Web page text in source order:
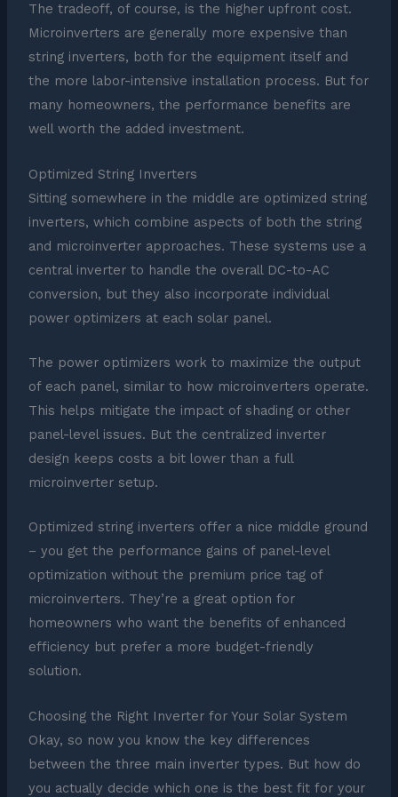
The tradeoff, of course, is the higher upfront cost.
Microinverters are generally more expensive than
string inverters, both for the equipment itself and
the more labor-intensive installation process. But for
many homeowners, the performance benefits are
well worth the added investment.
Optimized String Inverters
Sitting somewhere in the middle are optimized string
inverters, which combine aspects of both the string
and microinverter approaches. These systems use a
central inverter to handle the overall DC-to-AC
conversion, but they also incorporate individual
power optimizers at each solar panel.
The power optimizers work to maximize the output
of each panel, similar to how microinverters operate.
This helps mitigate the impact of shading or other
panel-level issues. But the centralized inverter
design keeps costs a bit lower than a full
microinverter setup.
Optimized string inverters offer a nice middle ground
– you get the performance gains of panel-level
optimization without the premium price tag of
microinverters. They’re a great option for
homeowners who want the benefits of enhanced
efficiency but prefer a more budget-friendly
solution.
Choosing the Right Inverter for Your Solar System
Okay, so now you know the key differences
between the three main inverter types. But how do
you actually decide which one is the best fit for your